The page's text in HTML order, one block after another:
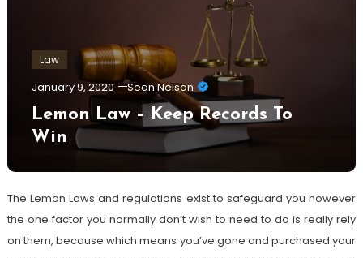
Law
January 9, 2020 Sean Nelson
Lemon Law – Keep Records To
Win
The Lemon Laws and regulations exist to safeguard you however
the one factor you normally don’t wish to need to do is really rely
on them, because which means you’ve gone and purchased your